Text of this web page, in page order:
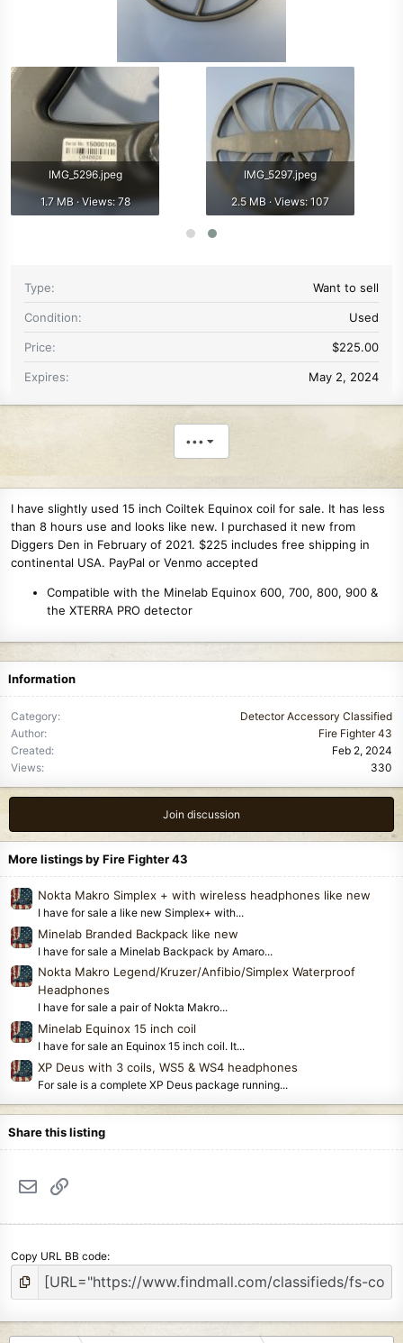
IMG_5296.jpeg
1.7 MB · Views: 78
IMG_5297.jpeg
2.5 MB · Views: 107
Type Want to sell
Condition Used
Price $225.00
Expires May 2, 2024
•••
I have slightly used 15 inch Coiltek Equinox coil for sale. It has less
than 8 hours use and looks like new. I purchased it new from
Diggers Den in February of 2021. $225 includes free shipping in
continental USA. PayPal or Venmo accepted
Compatible with the Minelab Equinox 600, 700, 800, 900 &
the XTERRA PRO detector
Information
Category
Detector Accessory Classified
Author
Fire Fighter 43
Created
Feb 2, 2024
Views
330
Join discussion
More listings by Fire Fighter 43
Nokta Makro Simplex + with wireless headphones like new
I have for sale a like new Simplex+ with...
Minelab Branded Backpack like new
I have for sale a Minelab Backpack by Amaro...
Nokta Makro Legend/Kruzer/Anfibio/Simplex Waterproof
Headphones
I have for sale a pair of Nokta Makro...
Minelab Equinox 15 inch coil
I have for sale an Equinox 15 inch coil. It...
XP Deus with 3 coils, WS5 & WS4 headphones
For sale is a complete XP Deus package running...
Share this listing
Email
Copy URL BB code